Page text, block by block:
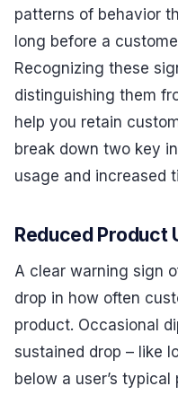
patterns of behavior
long before a
Recognizing these
distinguishing them
help you retain
break down two key
usage and increased
Reduced Product
A clear warning sign
drop in how often
product. Occasional
sustained drop – like
below a user’s